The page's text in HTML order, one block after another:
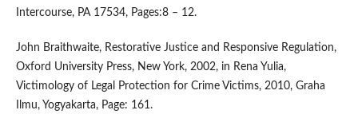
Intercourse, PA 17534, Pages:8 – 12.
John Braithwaite, Restorative Justice and Responsive Regulation,
Oxford University Press, New York, 2002, in Rena Yulia,
Victimology of Legal Protection for Crime Victims, 2010, Graha
Ilmu, Yogyakarta, Page: 161.